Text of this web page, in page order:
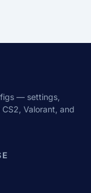
— settings,
Valorant, and